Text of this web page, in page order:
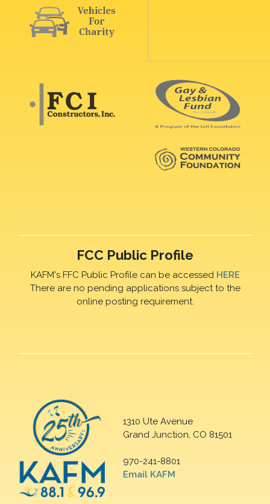
FCC Public Profile
KAFM's FFC Public Profile can be accessed HERE
There are no pending applications subject to the
online posting requirement.
1310 Ute Avenue
Grand Junction, CO 81501
970-241-8801
Email KAFM